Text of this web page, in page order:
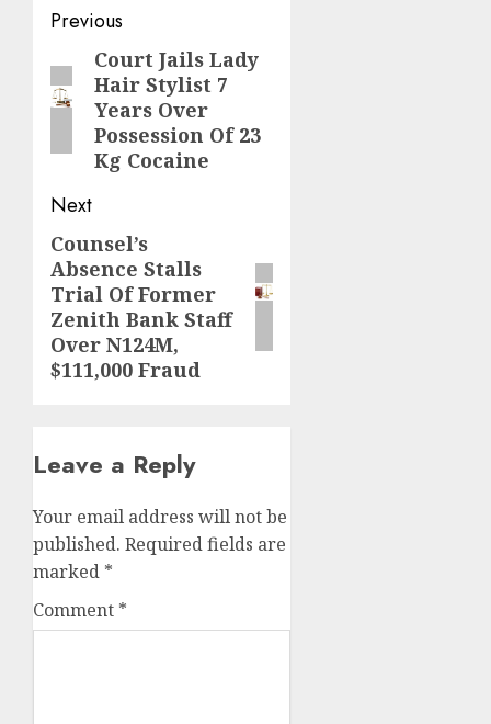
Post
navigation
Previous
Previous
post:
Court Jails Lady
Hair Stylist 7
Years Over
Possession Of 23
Kg Cocaine
Next
Next
post:
Counsel’s
Absence Stalls
Trial Of Former
Zenith Bank Staff
Over N124M,
$111,000 Fraud
Leave a Reply
Your email address will not be
published. Required fields are
marked *
Comment *